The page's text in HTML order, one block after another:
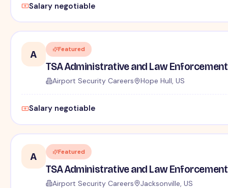
Salary negotiable
A Featured
TSA Administrative and Law
Airport Security Careers Hope Hull, US
Salary negotiable
A Featured
TSA Administrative and Law
Airport Security Careers Jacksonville, US